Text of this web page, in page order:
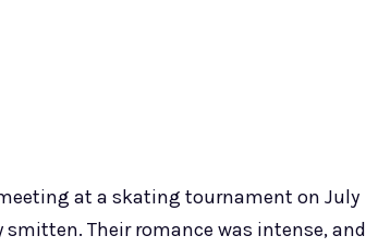
at a skating tournament on July
smitten. Their romance was intense, and